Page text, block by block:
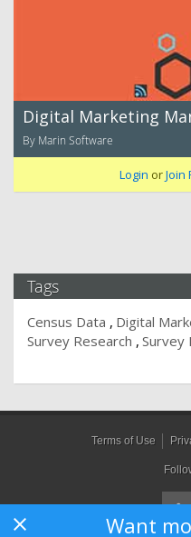
Digital Marketing
By Marin Software
Login orJoin
Want
Tags
Census Data Digital
Survey Research Survey
Terms of Use